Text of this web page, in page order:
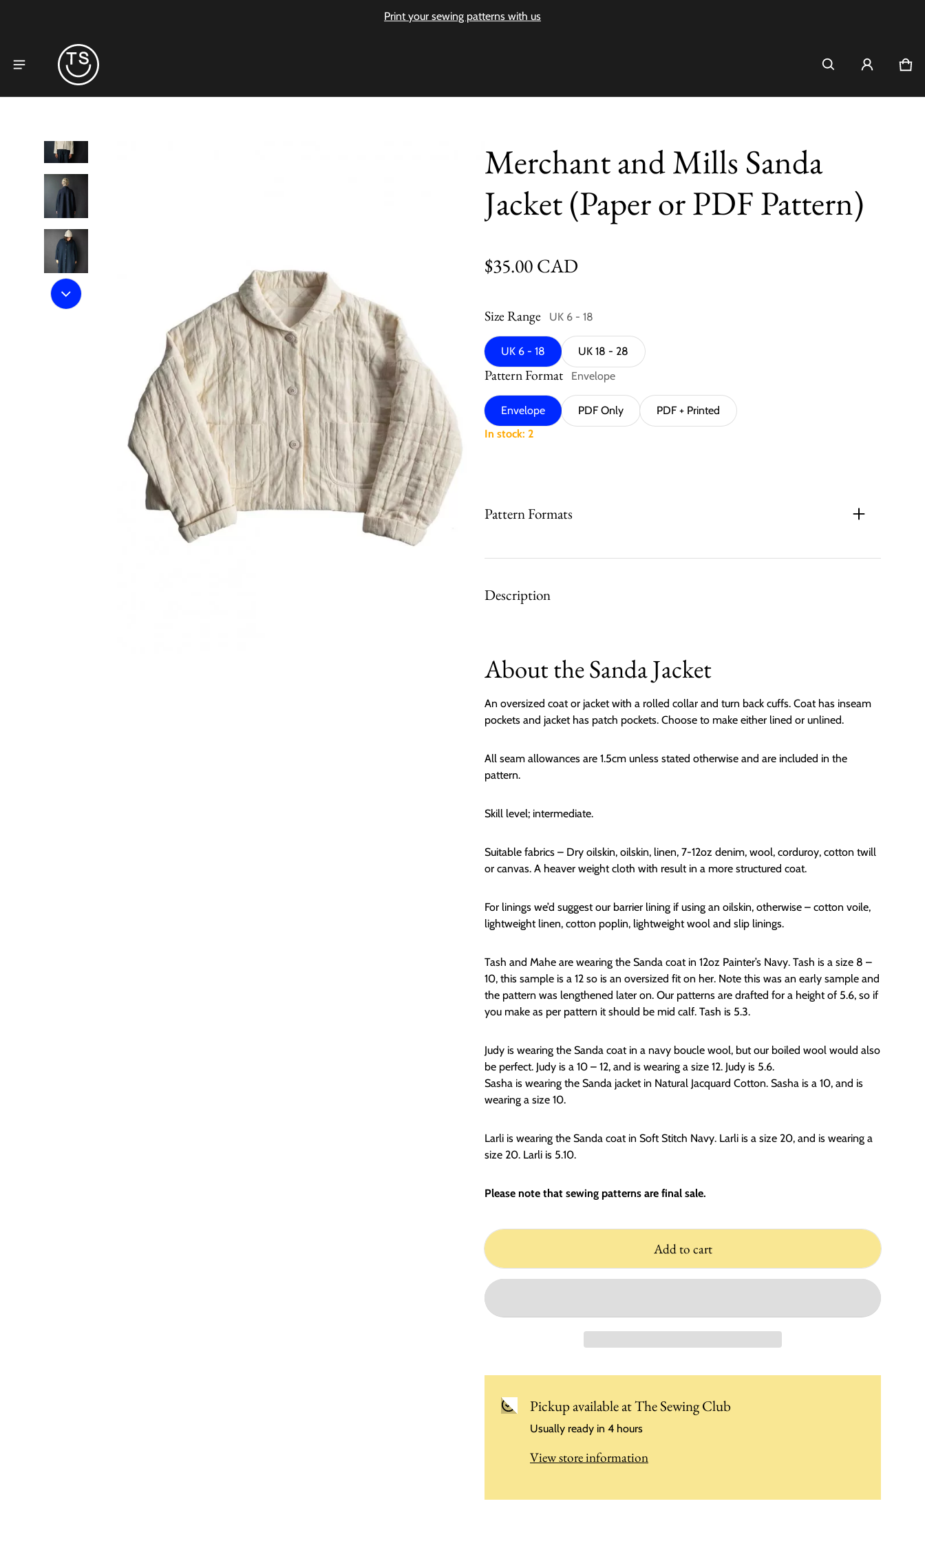
Print your sewing patterns with us
0
product information
Merchant and Mills Sanda
Jacket (Paper or PDF Pattern)
Regular price
$35.00 CAD
Size Range UK 6 - 18
UK 6 - 18 UK 18 - 28
Pattern Format Envelope
Envelope PDF Only
PDF + Printed
In stock: 2
Pattern Formats
Description
About the Sanda Jacket
An oversized coat or jacket with a rolled collar and turn back cuffs. Coat has inseam
pockets and jacket has patch pockets. Choose to make either lined or unlined.
All seam allowances are 1.5cm unless stated otherwise and are included in the
pattern.
Skill level; intermediate.
Suitable fabrics – Dry oilskin, oilskin, linen, 7-12oz denim, wool, corduroy, cotton twill
or canvas. A heaver weight cloth with result in a more structured coat.
For linings we’d suggest our barrier lining if using an oilskin, otherwise – cotton voile,
lightweight linen, cotton poplin, lightweight wool and slip linings.
Tash and Mahe are wearing the Sanda coat in 12oz Painter’s Navy. Tash is a size 8 –
10, this sample is a 12 so is an oversized fit on her. Note this was an early sample and
the pattern was lengthened later on. Our patterns are drafted for a height of 5.6, so if
you make as per pattern it should be mid calf. Tash is 5.3.
Judy is wearing the Sanda coat in a navy boucle wool, but our boiled wool would also
be perfect. Judy is a 10 – 12, and is wearing a size 12. Judy is 5.6.
Sasha is wearing the Sanda jacket in Natural Jacquard Cotton. Sasha is a 10, and is
wearing a size 10.
Larli is wearing the Sanda coat in Soft Stitch Navy. Larli is a size 20, and is wearing a
size 20. Larli is 5.10.
Please note that sewing patterns are final sale.
Add to cart
Pickup available atThe Sewing Club
Usually ready in 4 hours
View store information